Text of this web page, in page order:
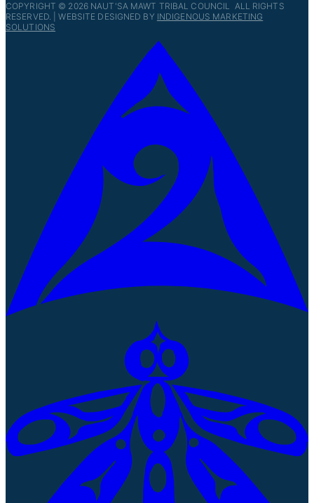
COPYRIGHT © 2026 NAUT'SA MAWT TRIBAL COUNCIL ALL RIGHTS
RESERVED. | WEBSITE DESIGNED BY INDIGENOUS MARKETING
SOLUTIONS